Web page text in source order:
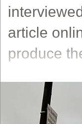
article
produce